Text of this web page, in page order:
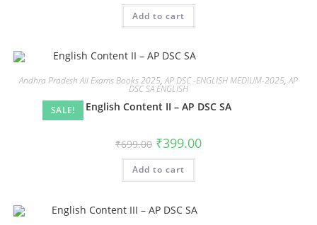
Add to cart
SALE!
Andhra Pradesh All Exams Books 2025,AP DSC -ENGLISH MEDIUM-2025,AP
DSC SA ENGLISH
English Content II – AP DSC SA
₹699.00 ₹399.00
Add to cart